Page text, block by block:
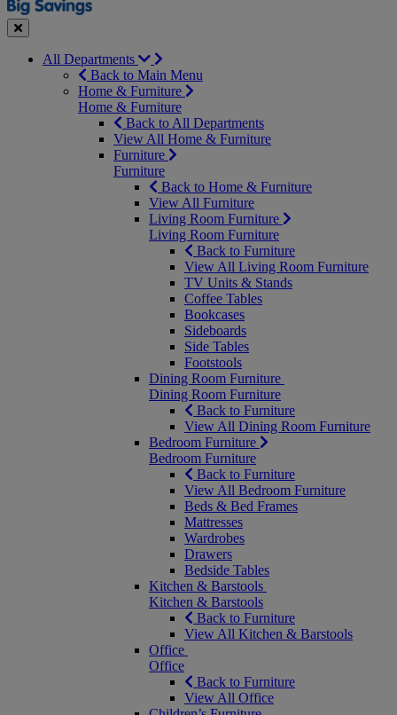
Close
All Departments
Back to Main Menu
Home & Furniture
Home & Furniture
Back to All Departments
View All Home & Furniture
Furniture
Furniture
Back to Home & Furniture
View All Furniture
Living Room Furniture
Living Room Furniture
Back to Furniture
View All Living Room Furniture
TV Units & Stands
Coffee Tables
Bookcases
Sideboards
Side Tables
Footstools
Dining Room Furniture
Dining Room Furniture
Back to Furniture
View All Dining Room Furniture
Bedroom Furniture
Bedroom Furniture
Back to Furniture
View All Bedroom Furniture
Beds & Bed Frames
Mattresses
Wardrobes
Drawers
Bedside Tables
Kitchen & Barstools
Kitchen & Barstools
Back to Furniture
View All Kitchen & Barstools
Office
Office
Back to Furniture
View All Office